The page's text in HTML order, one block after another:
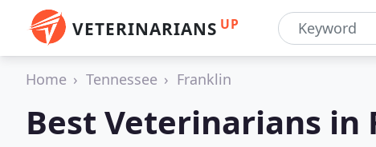
VETERINARIANS UP
Home Tennessee Franklin
Best Veterinarians in